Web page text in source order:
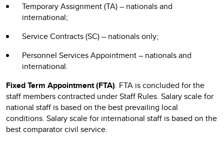
Temporary Assignment (TA) – nationals and
international;
Service Contracts (SC) – nationals only;
Personnel Services Appointment – nationals and
international.
Fixed Term Appointment (FTA). FTA is concluded for the
staff members contracted under Staff Rules. Salary scale for
national staff is based on the best prevailing local
conditions. Salary scale for international staff is based on the
best comparator civil service.